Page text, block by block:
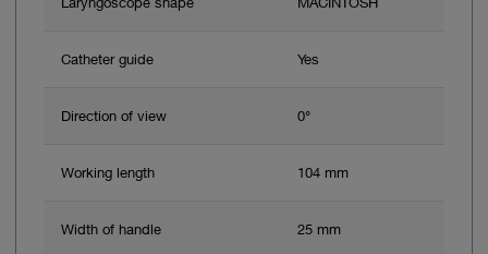
Catheter guide Yes
Direction of view 0°
Working length 104 mm
Width of handle 25 mm